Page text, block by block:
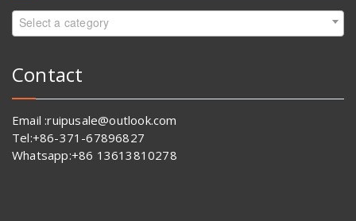
Select a category
Contact
Email :ruipusale@outlook.com
Tel:+86-371-67896827
Whatsapp:+86 13613810278